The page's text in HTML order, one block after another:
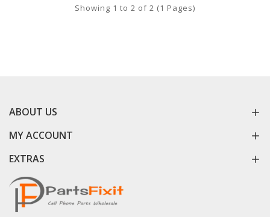
Showing 1 to 2 of 2 (1 Pages)
ABOUT US
MY ACCOUNT
EXTRAS